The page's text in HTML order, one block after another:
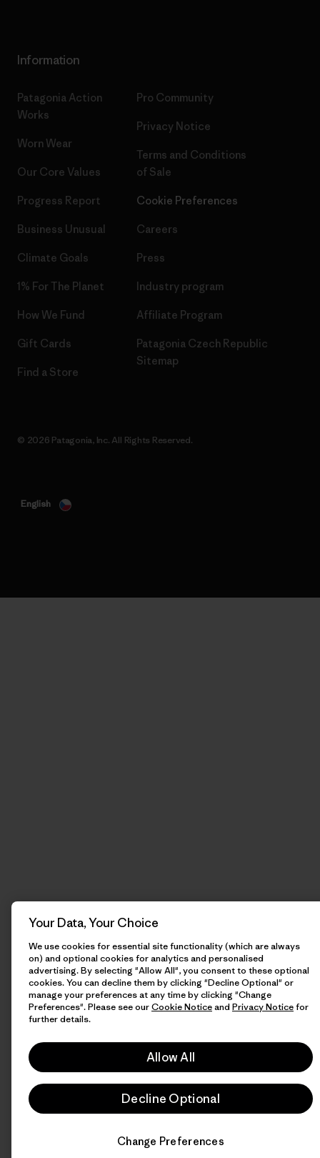
Information
Patagonia Action
Works
Worn Wear
Our Core Values
Progress Report
Business Unusual
Climate Goals
1% For The Planet
How We Fund
Gift Cards
Find a Store
Pro Community
Privacy Notice
Terms and Conditions
of Sale
Cookie Preferences
Careers
Press
Industry program
Affiliate Program
Patagonia Czech Republic
Sitemap
© 2026 Patagonia, Inc. All Rights Reserved.
English
Your Data, Your Choice
We use cookies for essential site functionality (which are always
on) and optional cookies for analytics and personalised
advertising. By selecting "Allow All", you consent to these optional
cookies. You can decline them by clicking "Decline Optional" or
manage your preferences at any time by clicking "Change
Preferences". Please see ourCookie Noticeand Privacy Noticefor
further details.
Allow All
Decline Optional
Change Preferences